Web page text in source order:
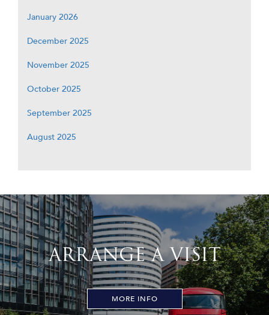
January 2026
December 2025
November 2025
October 2025
September 2025
August 2025
ARRANGE A VISIT
MORE INFO